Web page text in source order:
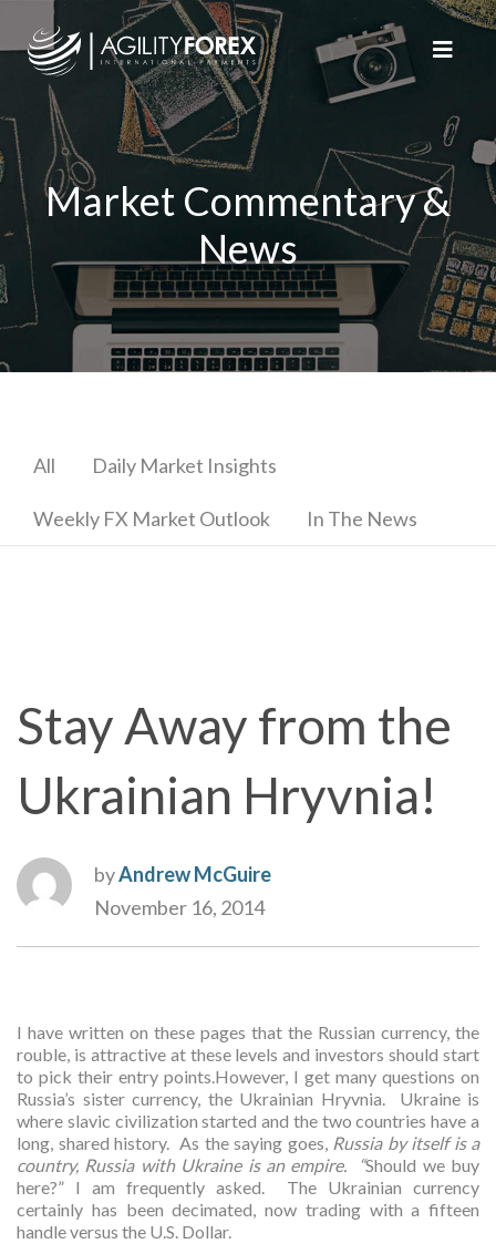
Market Commentary &
News
All Daily Market Insights
Weekly FX Market Outlook In The News
Stay Away from the
Ukrainian Hryvnia!
byAndrew McGuire
November 16, 2014
I have written on these pages that the Russian currency, the
rouble, is attractive at these levels and investors should start
to pick their entry points.However, I get many questions on
Russia’s sister currency, the Ukrainian Hryvnia. Ukraine is
where slavic civilization started and the two countries have a
long, shared history. As the saying goes, Russia by itself is a
country, Russia with Ukraine is an empire. “Should we buy
here?” I am frequently asked. The Ukrainian currency
certainly has been decimated, now trading with a fifteen
handle versus the U.S. Dollar.